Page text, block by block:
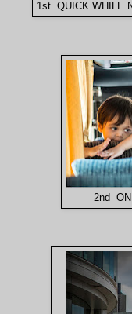
1st QUICK WHILE
2nd ON